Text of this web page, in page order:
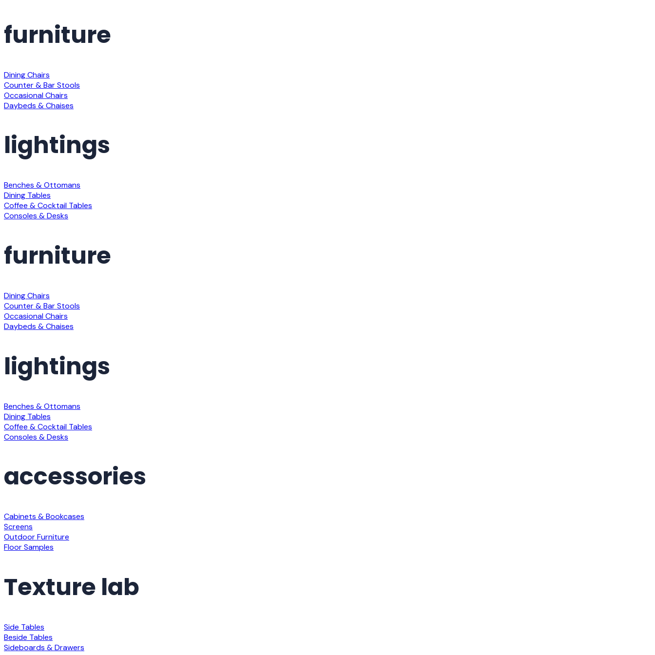
furniture
Dining Chairs
Counter & Bar Stools
Occasional Chairs
Daybeds & Chaises
lightings
Benches & Ottomans
Dining Tables
Coffee & Cocktail Tables
Consoles & Desks
furniture
Dining Chairs
Counter & Bar Stools
Occasional Chairs
Daybeds & Chaises
lightings
Benches & Ottomans
Dining Tables
Coffee & Cocktail Tables
Consoles & Desks
accessories
Cabinets & Bookcases
Screens
Outdoor Furniture
Floor Samples
Texture lab
Side Tables
Beside Tables
Sideboards & Drawers